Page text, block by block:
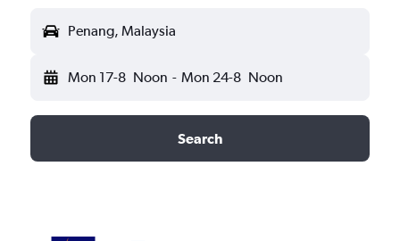
Penang, Malaysia
Mon 17-8 Noon - Mon 24-8 Noon
Search